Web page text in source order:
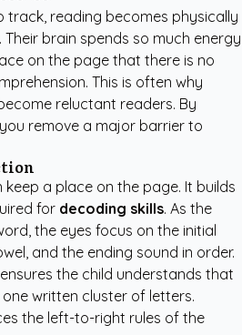
track, reading becomes physically
brain spends so much energy
on the page that there is no
This is often why
reluctant readers. By
remove a major barrier to
a place on the page. It builds
for decoding skills. As the
the eyes focus on the initial
and the ending sound in order.
the child understands that
written cluster of letters.
the left-to-right rules of the